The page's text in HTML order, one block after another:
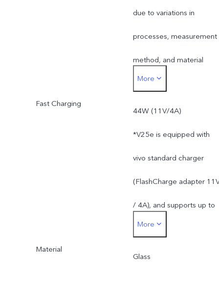
due to variations in
processes, measurement
method, and material
supplies.
More
Fast Charging
44W (11V/4A)
*V25e is equipped with
vivo standard charger
(FlashCharge adapter
/ 4A), and supports up to
44W. The actual charging
power is dynamically
More
Material
Glass